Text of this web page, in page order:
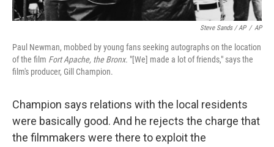
Steve Sands / AP / AP
Paul Newman, mobbed by young fans seeking autographs on the location
of the film Fort Apache, the Bronx. "[We] made a lot of friends," says the
film's producer, Gill Champion.
Champion says relations with the local residents
were basically good. And he rejects the charge that
the filmmakers were there to exploit the